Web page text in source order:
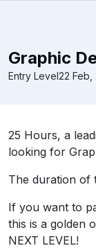
Graphic
Entry Level22 Feb,
25 Hours, a
looking for
The duration of
If you want to
this is a golden
NEXT LEVEL!